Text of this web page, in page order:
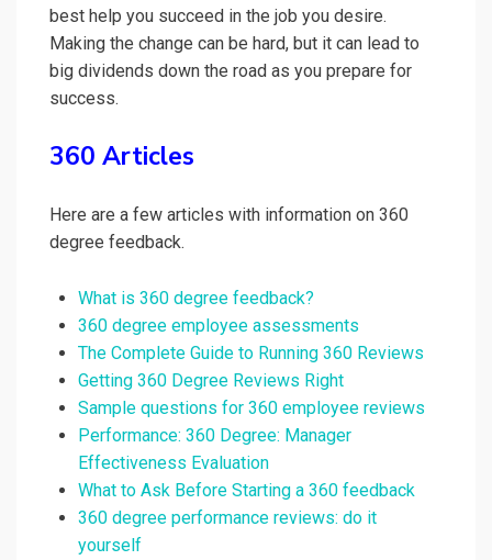
best help you succeed in the job you desire.
Making the change can be hard, but it can lead to
big dividends down the road as you prepare for
success.
360 Articles
Here are a few articles with information on 360
degree feedback.
What is 360 degree feedback?
360 degree employee assessments
The Complete Guide to Running 360 Reviews
Getting 360 Degree Reviews Right
Sample questions for 360 employee reviews
Performance: 360 Degree: Manager
Effectiveness Evaluation
What to Ask Before Starting a 360 feedback
360 degree performance reviews: do it
yourself